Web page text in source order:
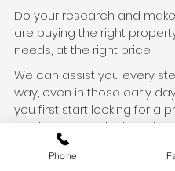
Do your research and
are buying the right
needs, at the right price.
We can assist you every
way, even in those early
you first start looking for a
you have a particular
property in mind, speak to
getting a property valuation
Phone